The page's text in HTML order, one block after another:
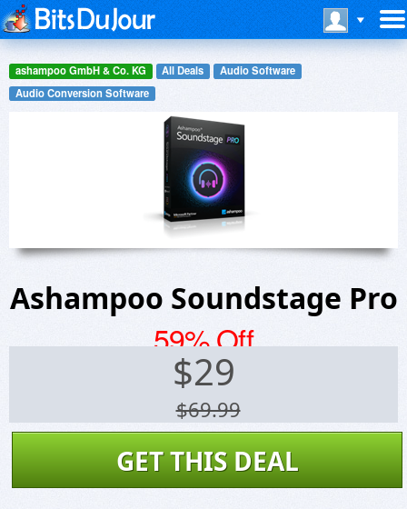
ashampoo GmbH & Co. KG All Deals
Audio Software
Audio Conversion Software
Ashampoo Soundstage Pro
59% Off
$29
$69.99
GET THIS DEAL